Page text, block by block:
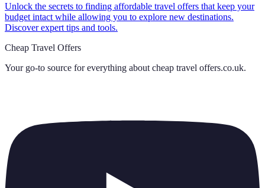
Unlock the secrets to finding affordable travel offers that keep your
budget intact while allowing you to explore new destinations.
Discover expert tips and tools.
Cheap Travel Offers
Your go-to source for everything about cheap travel offers.co.uk.